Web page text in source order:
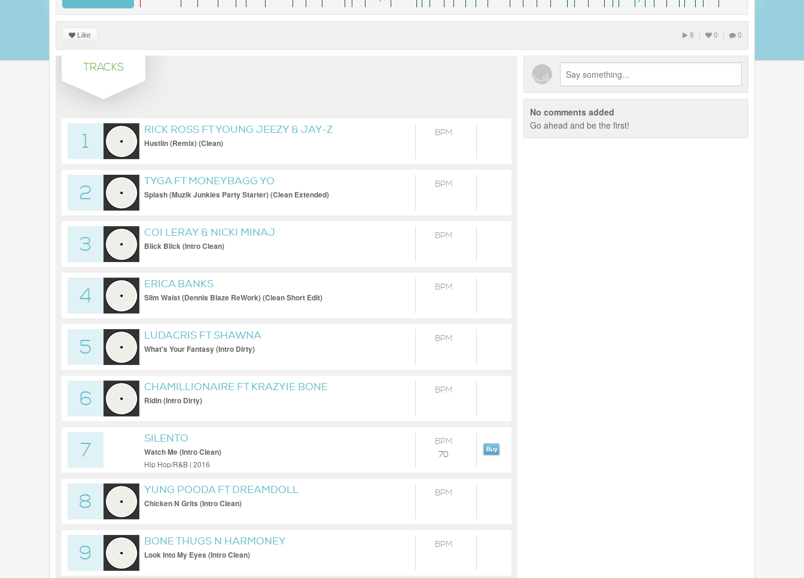
Like 8 | 0 | 0
TRACKS
1
RICK ROSS FT YOUNG JEEZY & JAY-Z
Hustlin (Remix) (Clean)
BPM
2
TYGA FT MONEYBAGG YO
Splash (Muzik Junkies Party Starter) (Clean Extended)
BPM
3
COI LERAY & NICKI MINAJ
Blick Blick (Intro Clean)
BPM
4
ERICA BANKS
Slim Waist (Dennis Blaze ReWork) (Clean Short Edit)
BPM
5
LUDACRIS FT SHAWNA
What's Your Fantasy (Intro Dirty)
BPM
6
CHAMILLIONAIRE FT KRAZYIE BONE
Ridin (Intro Dirty)
BPM
7
SILENTO
Watch Me (Intro Clean)
Hip Hop/R&B | 2016
BPM
70
8
YUNG POODA FT DREAMDOLL
Chicken N Grits (Intro Clean)
BPM
9
BONE THUGS N HARMONEY
Look Into My Eyes (Intro Clean)
BPM
No comments added
Go ahead and be the first!